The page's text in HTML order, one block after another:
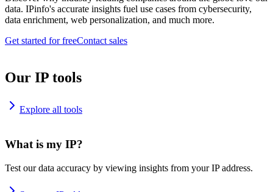
data. IPinfo's accurate insights fuel use cases from cybersecurity,
data enrichment, web personalization, and much more.
Get started for freeContact sales
Our IP tools
Explore all tools
What is my IP?
Test our data accuracy by viewing insights from your IP address.